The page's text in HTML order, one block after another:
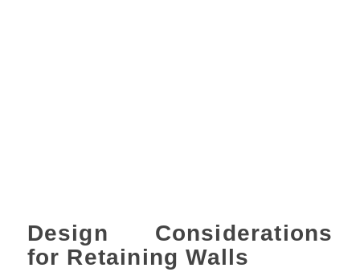
Design Considerations
for Retaining Walls